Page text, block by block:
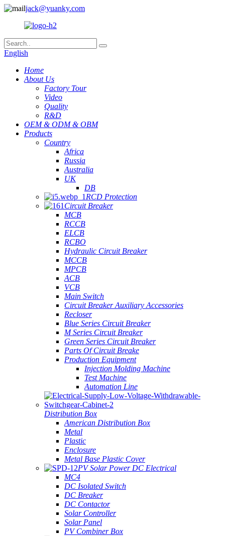
jack@yuanky.com
English
Home
About Us
Factory Tour
Video
Quality
R&D
OEM & ODM & OBM
Products
Country
Africa
Russia
Australia
UK
DB
RCD Protection
Circuit Breaker
MCB
RCCB
ELCB
RCBO
Hydraulic Circuit Breaker
MCCB
MPCB
ACB
VCB
Main Switch
Circuit Breaker Auxiliary Accessories
Recloser
Blue Series Circuit Breaker
M Series Circuit Breaker
Green Series Circuit Breaker
Parts Of Circuit Breake
Production Equipment
Injection Molding Machine
Test Machine
Automation Line
Distribution Box
American Distribution Box
Metal
Plastic
Enclosure
Metal Base Plastic Cover
PV Solar Power DC Electrical
MC4
DC Isolated Switch
DC Breaker
DC Contactor
Solar Controller
Solar Panel
PV Combiner Box